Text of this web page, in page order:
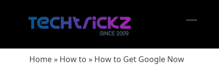
Home» How to » How to Get Google Now